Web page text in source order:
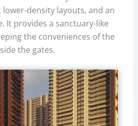
density layouts, and an
It provides a sanctuary-like
the conveniences of the
the gates.